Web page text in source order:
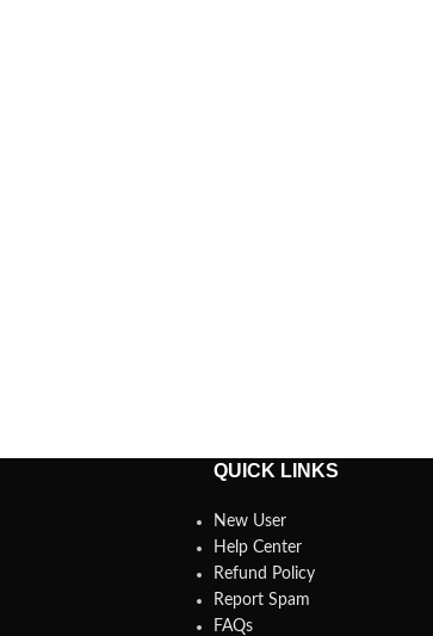
QUICK LINKS
New User
Help Center
Refund Policy
Report Spam
FAQs